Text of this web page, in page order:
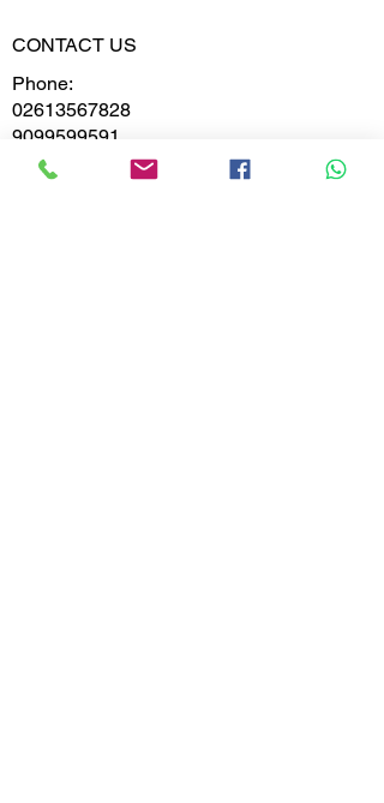
Weight
Diamond
Clarity
CONTACT US
Phone:
02613567828
9099599591